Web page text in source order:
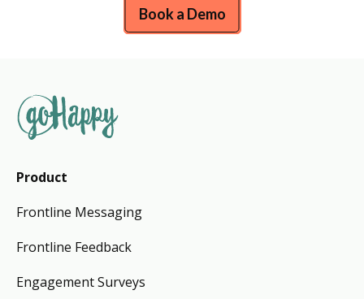
Book a Demo
Product
Frontline Messaging
Frontline Feedback
Engagement Surveys